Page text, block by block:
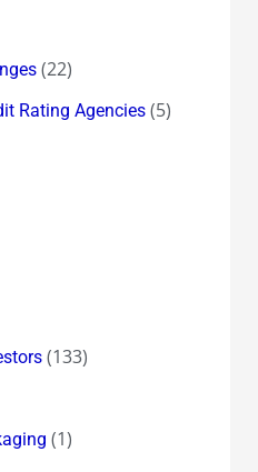
(22)
Rating Agencies(5)
(133)
(1)